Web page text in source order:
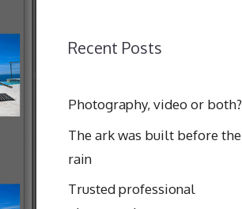
Recent Posts
Photography, video or both?
The ark was built before the
rain
Trusted professional